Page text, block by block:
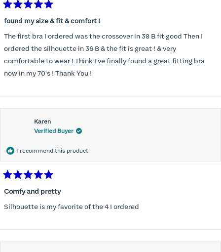
5
of
5
stars
found my size & fit & comfort !
The first bra I ordered was the crossover in 38 B fit good Then I
ordered the silhouette in 36 B & the fit is great ! & very
comfortable to wear ! Think I've finally found a great fitting bra
now in my 70's ! Thank You !
Karen
Verified Buyer
I recommend this product
5
of
5
Comfy and pretty
Silhouette is my favorite of the 4 I ordered